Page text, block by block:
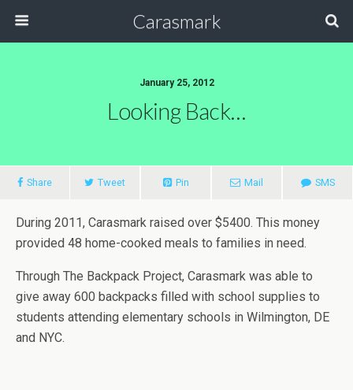
Carasmark
January 25, 2012
Looking Back…
Share Tweet Pin Mail SMS
During 2011, Carasmark raised over $5400. This money
provided 48 home-cooked meals to families in need.
Through The Backpack Project, Carasmark was able to
give away 600 backpacks filled with school supplies to
students attending elementary schools in Wilmington, DE
and NYC.